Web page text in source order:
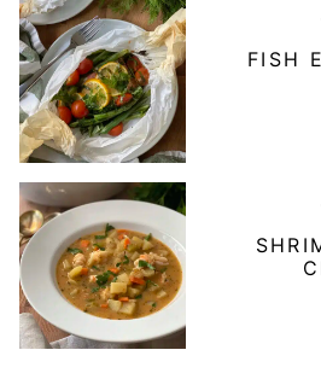
FISH